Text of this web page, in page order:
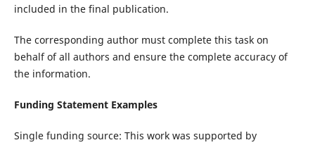
included in the final publication.
The corresponding author must complete this task on
behalf of all authors and ensure the complete accuracy of
the information.
Funding Statement Examples
Single funding source‌: This work was supported by